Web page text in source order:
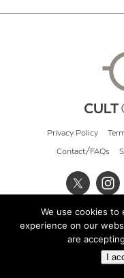
Privacy Policy
Contact/FAQs
©
We use cookies
experience on our
are
I